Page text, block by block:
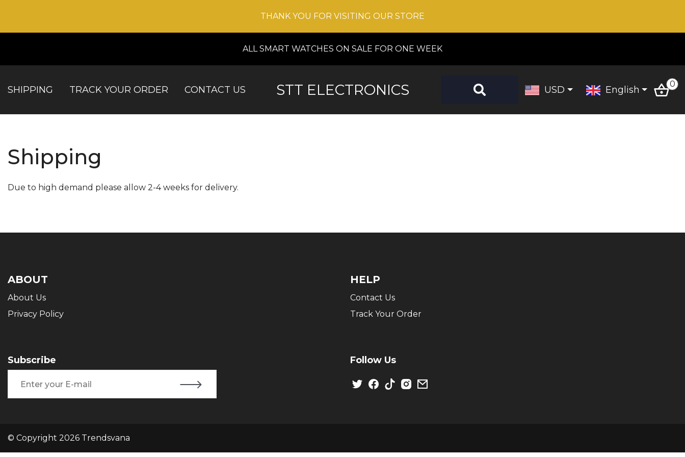
Shipping
Due to high demand please allow 2-4 weeks for delivery.
SHIPPING TRACK YOUR ORDER CONTACT US STT ELECTRONICS USD English 0
ABOUT
About Us
Privacy Policy
HELP
Contact Us
Track Your Order
Subscribe Follow Us
© Copyright 2026 Trendsvana
THANK YOU FOR VISITING OUR STORE
ALL SMART WATCHES ON SALE FOR ONE WEEK